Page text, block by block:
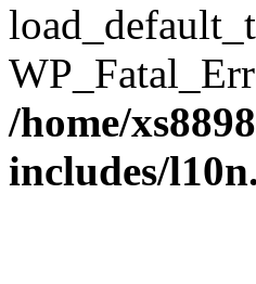
/home/
includes/